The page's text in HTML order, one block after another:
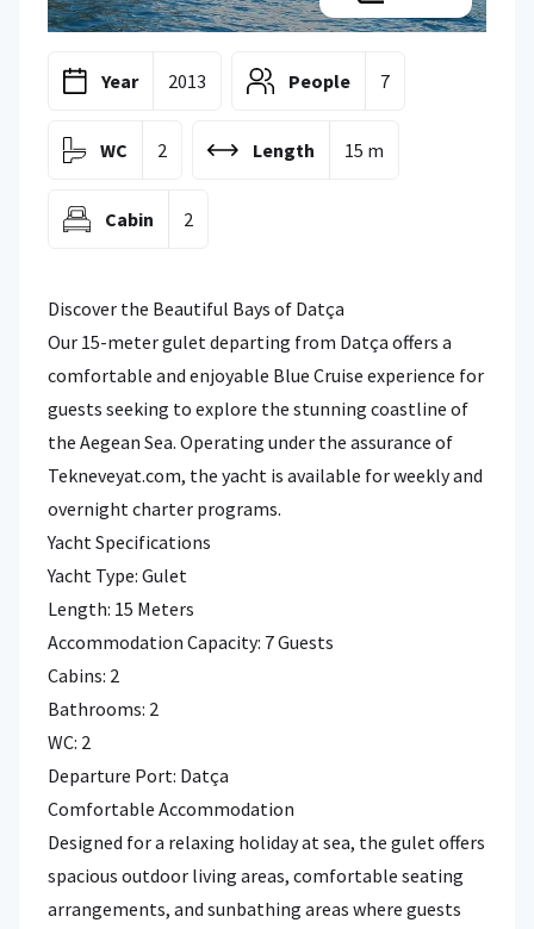
Year 2013 People 7
WC 2 Length 15 m
Cabin 2
Discover the Beautiful Bays of Datça
Our 15-meter gulet departing from Datça offers a
comfortable and enjoyable Blue Cruise experience for
guests seeking to explore the stunning coastline of
the Aegean Sea. Operating under the assurance of
Tekneveyat.com, the yacht is available for weekly and
overnight charter programs.
Yacht Specifications
Yacht Type: Gulet
Length: 15 Meters
Accommodation Capacity: 7 Guests
Cabins: 2
Bathrooms: 2
WC: 2
Departure Port: Datça
Comfortable Accommodation
Designed for a relaxing holiday at sea, the gulet offers
spacious outdoor living areas, comfortable seating
arrangements, and sunbathing areas where guests